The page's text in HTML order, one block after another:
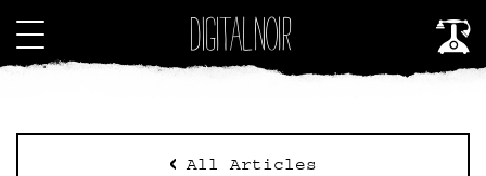
All Articles